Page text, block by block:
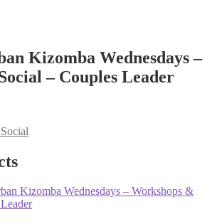
Kizomba Wednesdays –
– Couples Leader